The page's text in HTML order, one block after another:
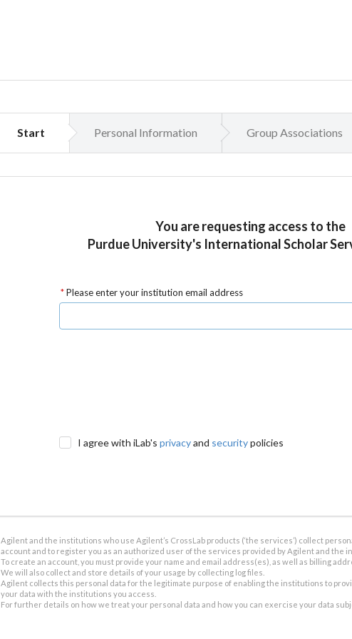
Start Personal Information Group Associations
You are requesting access to the
Purdue University's International Scholar
Please enter your institution email address
I agree with iLab's privacyand securitypolicies
Agilent and the institutions who use Agilent’s CrossLab products (‘the services’) collect
account and to register you as an authorized user of the services provided by Agilent and the
To create an account, you must provide your name and email address(es), as well as billing
We will also collect and store details of your usage by collecting log files.
Agilent collects this personal data for the legitimate purpose of enabling the institutions to
your data with the institutions you access.
For further details on how we treat your personal data and how you can exercise your data